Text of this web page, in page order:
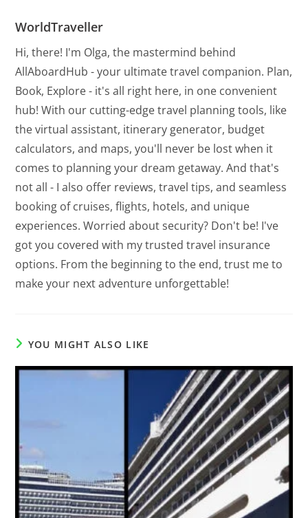
WorldTraveller
Hi, there! I'm Olga, the mastermind behind
AllAboardHub - your ultimate travel companion. Plan,
Book, Explore - it's all right here, in one convenient
hub! With our cutting-edge travel planning tools, like
the virtual assistant, itinerary generator, budget
calculators, and maps, you'll never be lost when it
comes to planning your dream getaway. And that's
not all - I also offer reviews, travel tips, and seamless
booking of cruises, flights, hotels, and unique
experiences. Worried about security? Don't be! I've
got you covered with my trusted travel insurance
options. From the beginning to the end, trust me to
make your next adventure unforgettable!
YOU MIGHT ALSO LIKE